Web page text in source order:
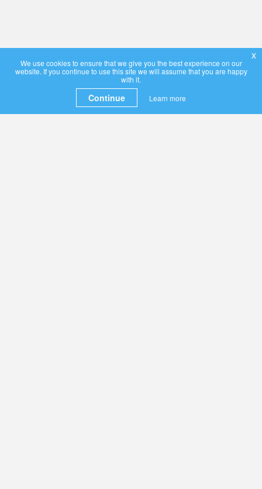
We use cookies to ensure that we give you the best experience on our
website. If you continue to use this site we will assume that you are happy
with it.
Continue Learn more
x